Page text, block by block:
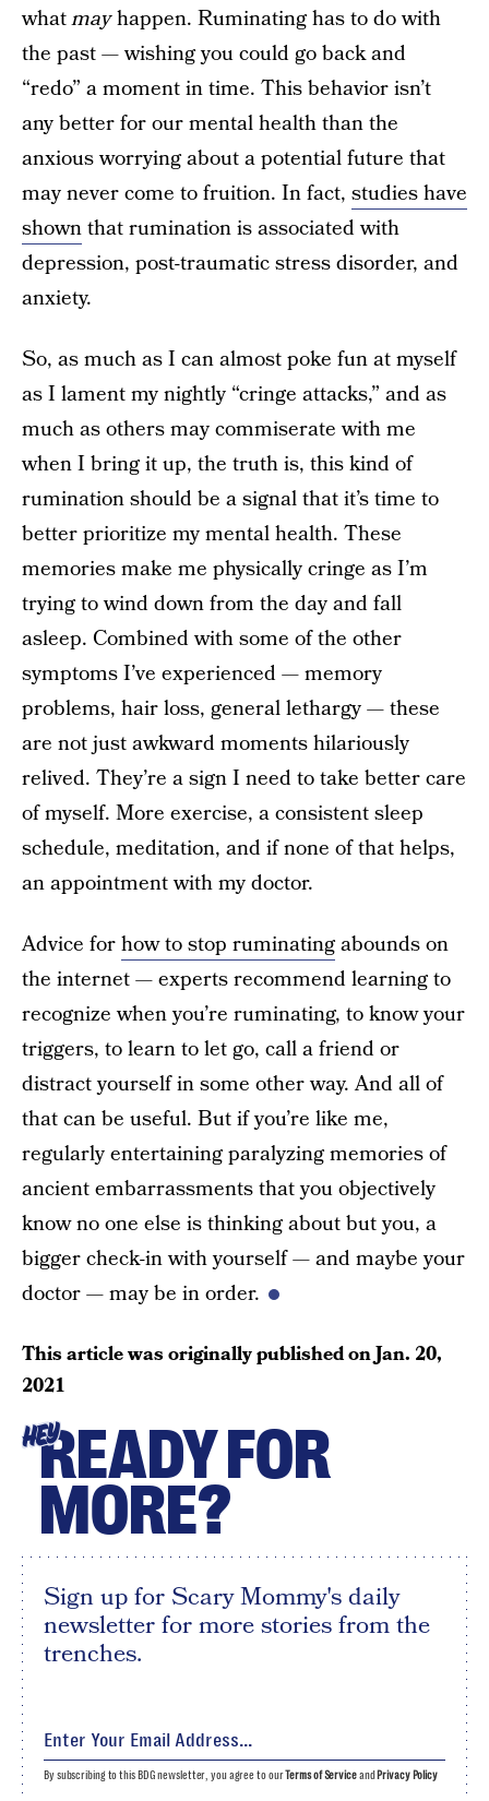
whatmayhappen. Ruminating has to do with
the past — wishing you could go back and
“redo” a moment in time. This behavior isn’t
any better for our mental health than the
anxious worrying about a potential future that
may never come to fruition. In fact, studies have
shownthat rumination is associated with
depression, post-traumatic stress disorder, and
anxiety.
So, as much as I can almost poke fun at myself
as I lament my nightly “cringe attacks,” and as
much as others may commiserate with me
when I bring it up, the truth is, this kind of
rumination should be a signal that it’s time to
better prioritize my mental health. These
memories make me physically cringe as I’m
trying to wind down from the day and fall
asleep. Combined with some of the other
symptoms I’ve experienced — memory
problems, hair loss, general lethargy — these
are not just awkward moments hilariously
relived. They’re a sign I need to take better care
of myself. More exercise, a consistent sleep
schedule, meditation, and if none of that helps,
an appointment with my doctor.
Advice forhow to stop ruminatingabounds on
the internet — experts recommend learning to
recognize when you’re ruminating, to know your
triggers, to learn to let go, call a friend or
distract yourself in some other way. And all of
that can be useful. But if you’re like me,
regularly entertaining paralyzing memories of
ancient embarrassments that you objectively
know no one else is thinking about but you, a
bigger check-in with yourself — and maybe your
doctor — may be in order.
This article was originally published onJan. 20,
2021
HEYREADY FOR
MORE?
Sign up for Scary Mommy's daily
newsletter for more stories from the
trenches.
By subscribing to this BDG newsletter, you agree to ourTerms of Serviceand Privacy Policy